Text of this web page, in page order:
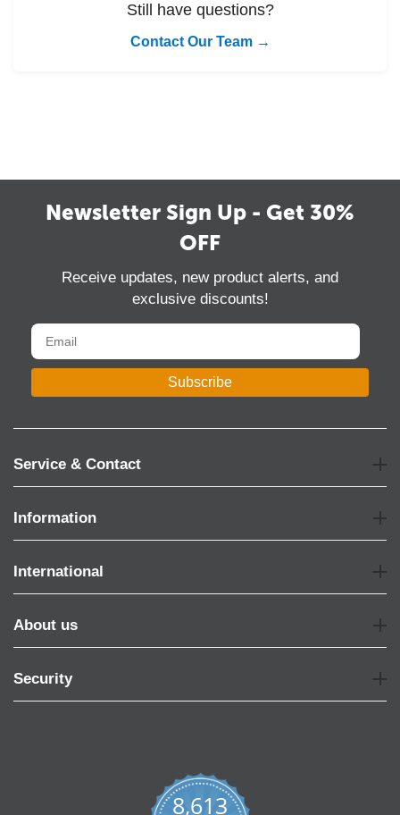
Still have questions?
Contact Our Team →
Newsletter Sign Up - Get 30%
OFF
Receive updates, new product alerts, and
exclusive discounts!
Subscribe
Service & Contact
Information
International
About us
Security
8,613